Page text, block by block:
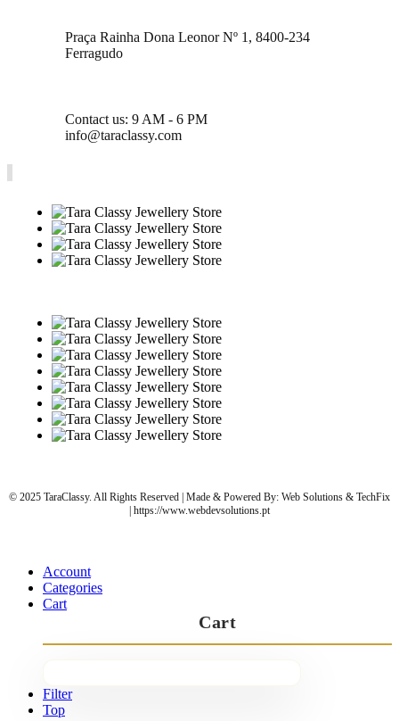
Praça Rainha Dona Leonor Nº 1, 8400-234
Ferragudo
Contact us: 9 AM - 6 PM
info@taraclassy.com
© 2025 TaraClassy. All Rights Reserved | Made & Powered By: Web Solutions & TechFix
| https://www.webdevsolutions.pt
Account
Categories
Cart
Cart
Filter
Top